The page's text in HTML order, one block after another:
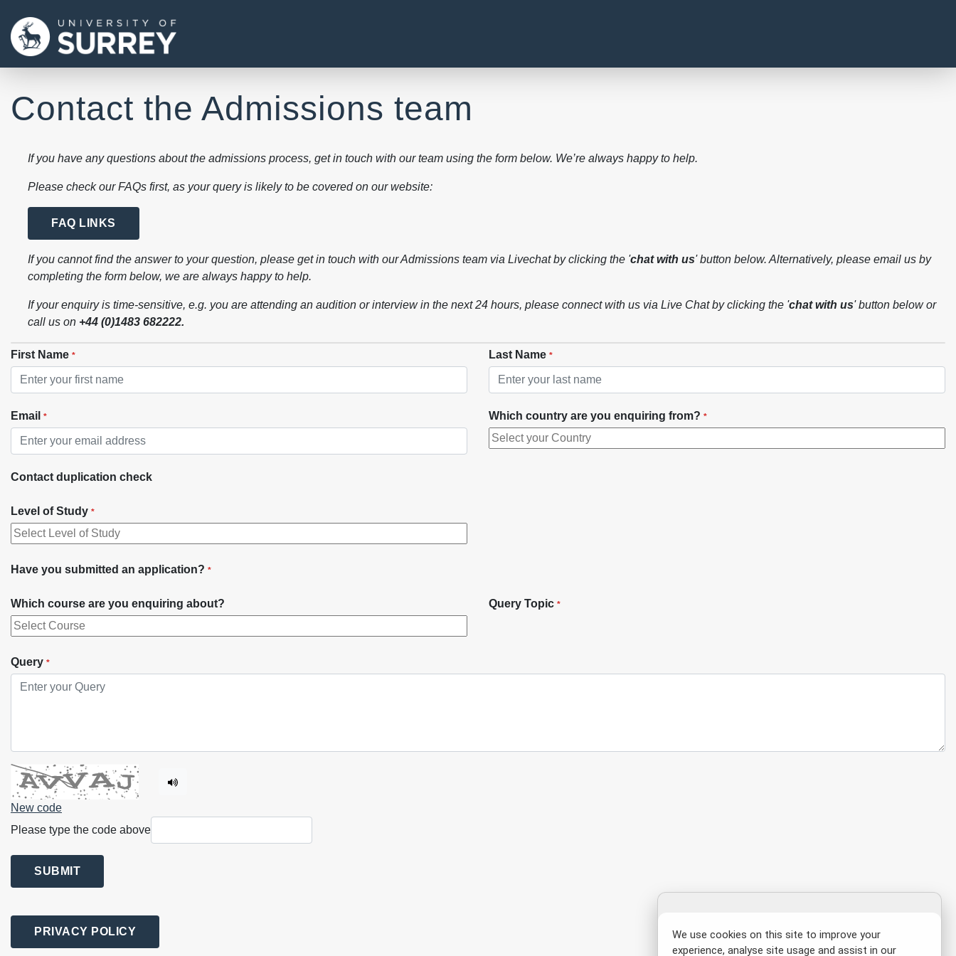
Contact the Admissions team
If you have any questions about the admissions process, get in touch with our team using the form below. We’re always happy to help.
Please check our FAQs first, as your query is likely to be covered on our website:
FAQ LINKS
If you cannot find the answer to your question, please get in touch with our Admissions team via Livechat by clicking the 'chat with us' button below. Alternatively, please email us by
completing the form below, we are always happy to help.
If your enquiry is time-sensitive, e.g. you are attending an audition or interview in the next 24 hours, please connect with us via Live Chat by clicking the 'chat with us' button below or
call us on +44 (0)1483 682222.
First Name * Last Name *
Email * Which country are you enquiring from? *
Contact duplication check
Level of Study *
Have you submitted an application? *
Which course are you enquiring about? Query Topic *
Query *
New code
Please type the code above
SUBMIT
PRIVACY POLICY
We use cookies on this site to improve your
experience, analyse site usage and assist in our